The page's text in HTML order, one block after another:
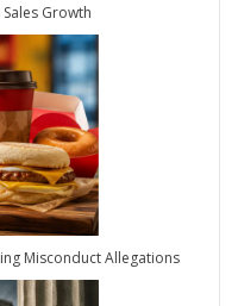
Growth
Misconduct Allegations